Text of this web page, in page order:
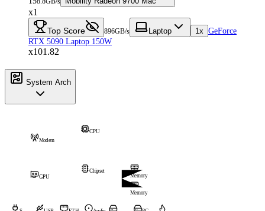
x1
Top Score 896GB/s Laptop 1x GeForce
RTX 5090 Laptop 150W
x101.82
System Arch
CPU
Modem
Memory
Memory
Chipset
GPU